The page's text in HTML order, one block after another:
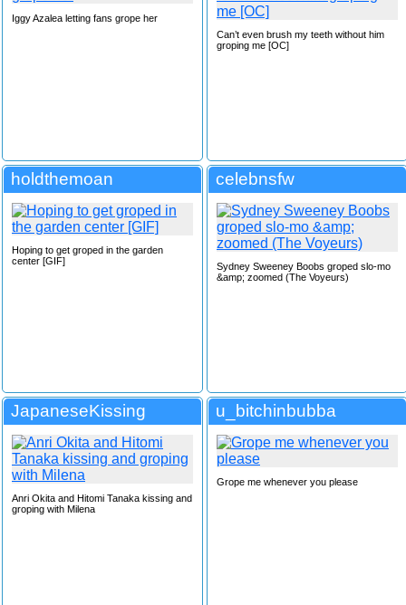
Iggy Azalea letting fans grope her
Can’t even brush my teeth without him
groping me [OC]
holdthemoan
Hoping to get groped in the garden
center [GIF]
celebnsfw
Sydney Sweeney Boobs groped slo-mo
&amp; zoomed (The Voyeurs)
JapaneseKissing
Anri Okita and Hitomi Tanaka kissing and
groping with Milena
u_bitchinbubba
Grope me whenever you please